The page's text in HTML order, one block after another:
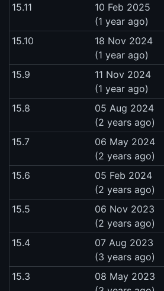
15.11
10 Feb 2025
(1 year ago)
15.10
18 Nov 2024
(1 year ago)
15.9
11 Nov 2024
(1 year ago)
15.8
05 Aug 2024
(2 years ago)
15.7
06 May 2024
(2 years ago)
15.6
05 Feb 2024
(2 years ago)
15.5
06 Nov 2023
(2 years ago)
15.4
07 Aug 2023
(3 years ago)
15.3
08 May 2023